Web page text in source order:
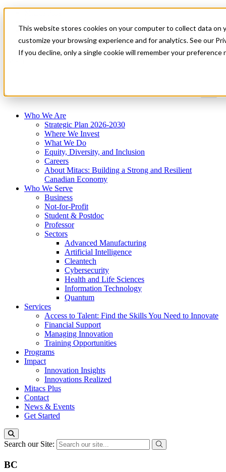
This website stores cookies on your computer to collect data on
customize your browsing experience and for analytics. See our
If you decline, only a single cookie will remember your
News & Events
Get Started
Who We Are
Strategic Plan 2026-2030
Where We Invest
What We Do
Equity, Diversity, and Inclusion
Careers
About Mitacs: Building a Strong and Resilient
Canadian Economy
Who We Serve
Business
Not-for-Profit
Student & Postdoc
Professor
Sectors
Advanced Manufacturing
Artificial Intelligence
Cleantech
Cybersecurity
Health and Life Sciences
Information Technology
Quantum
Services
Access to Talent: Find the Skills You Need to Innovate
Financial Support
Managing Innovation
Training Opportunities
Programs
Impact
Innovation Insights
Innovations Realized
Mitacs Plus
Contact
News & Events
Get Started
Search our Site:
BC